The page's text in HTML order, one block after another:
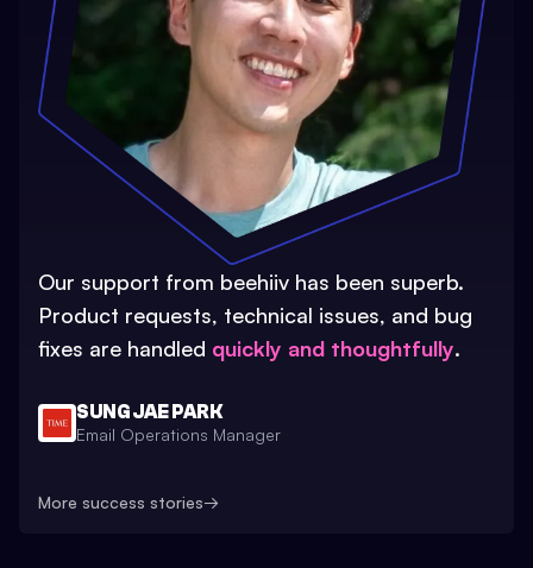
Our support from beehiiv has been superb.
Product requests, technical issues, and bug
fixes are handled quickly and thoughtfully.
SUNG JAE PARK
Email Operations Manager
More success stories→